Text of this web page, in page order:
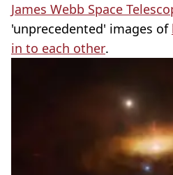
James Webb Space
'unprecedented' images of
in to each other.